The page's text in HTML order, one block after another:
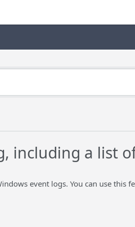
including a list
event logs. You can use